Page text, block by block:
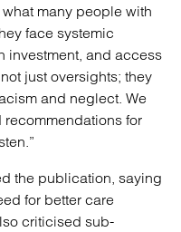
many people with
face systemic
investment, and access
just oversights; they
and neglect. We
for
the publication, saying
for better care
criticised sub-